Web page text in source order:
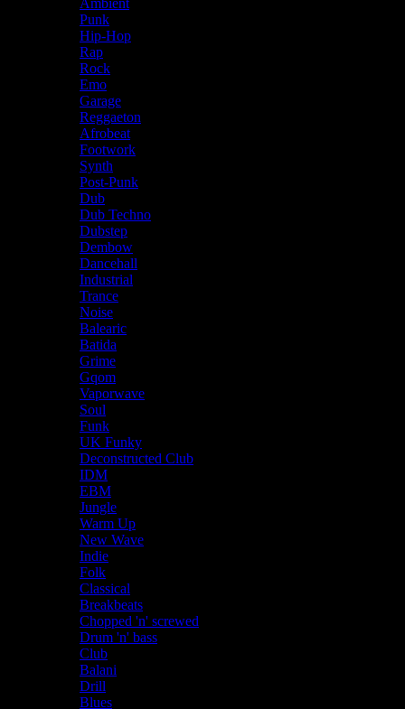
Punk
Hip-Hop
Rap
Rock
Emo
Garage
Reggaeton
Afrobeat
Footwork
Synth
Post-Punk
Dub
Dub Techno
Dubstep
Dembow
Dancehall
Industrial
Trance
Noise
Balearic
Batida
Grime
Gqom
Vaporwave
Soul
Funk
UK Funky
Deconstructed Club
IDM
EBM
Jungle
Warm Up
New Wave
Indie
Folk
Classical
Breakbeats
Chopped 'n' screwed
Drum 'n' bass
Club
Balani
Drill
Blues